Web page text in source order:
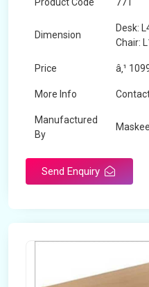
Dimension
Desk:
Chair:
Price â‚¹
More Info
Manufactured
By
Send Enquiry